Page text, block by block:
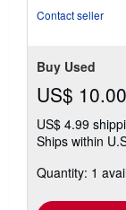
Contact seller
Buy Used
US$ 10.00
US$ 4.99
Ships within
Quantity: 1